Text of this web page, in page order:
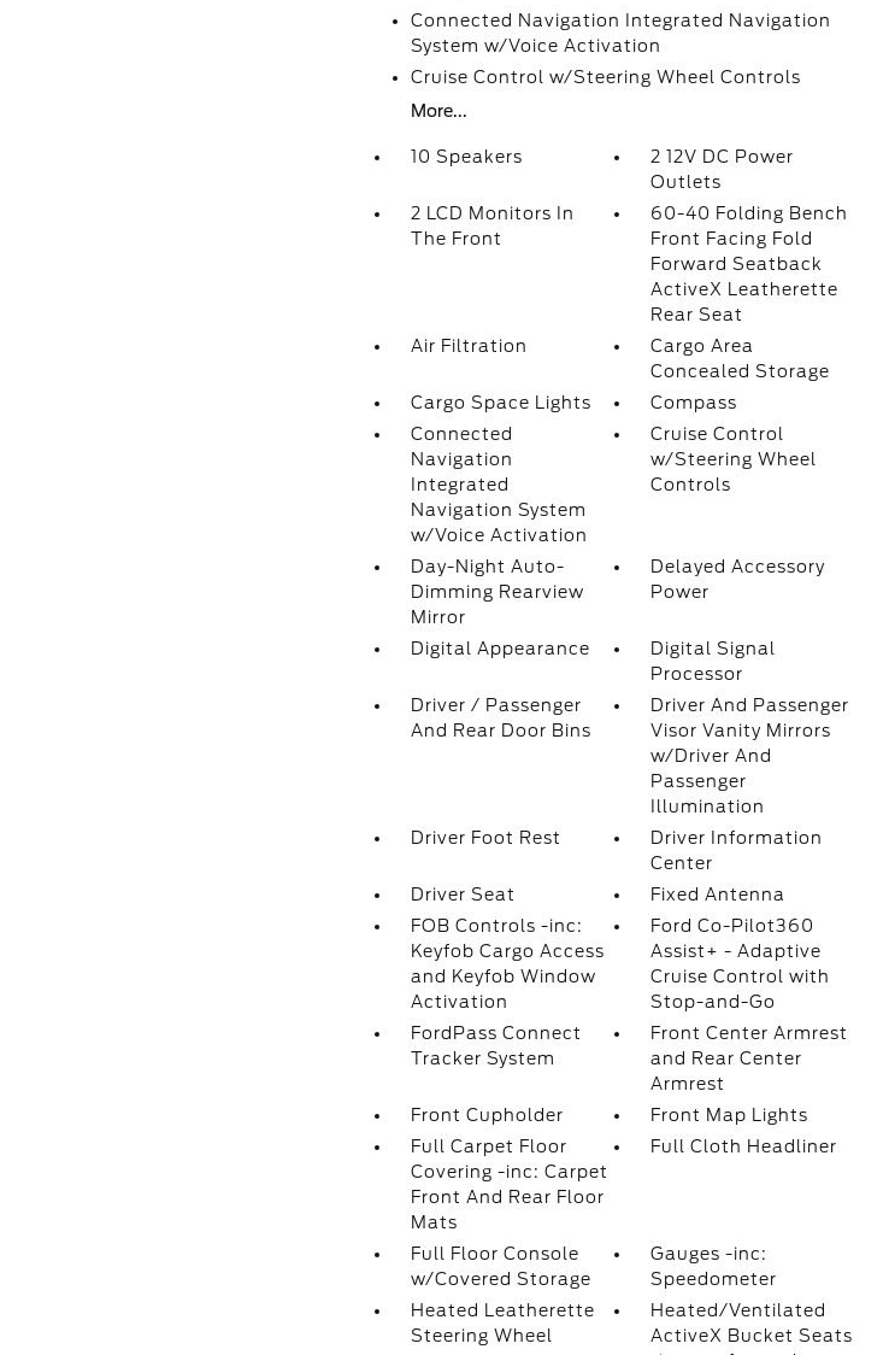
Connected Navigation Integrated Navigation
System w/Voice Activation
Cruise Control w/Steering Wheel Controls
More...
10 Speakers
2 12V DC Power
Outlets
2 LCD Monitors In
The Front
60-40 Folding Bench
Front Facing Fold
Forward Seatback
ActiveX Leatherette
Rear Seat
Air Filtration
Cargo Area
Concealed Storage
Cargo Space Lights
Compass
Connected
Navigation
Integrated
Navigation System
w/Voice Activation
Cruise Control
w/Steering Wheel
Controls
Day-Night Auto-
Dimming Rearview
Mirror
Delayed Accessory
Power
Digital Appearance
Digital Signal
Processor
Driver / Passenger
And Rear Door Bins
Driver And Passenger
Visor Vanity Mirrors
w/Driver And
Passenger
Illumination
Driver Foot Rest
Driver Information
Center
Driver Seat
Fixed Antenna
FOB Controls -inc:
Keyfob Cargo Access
and Keyfob Window
Activation
Ford Co-Pilot360
Assist+ - Adaptive
Cruise Control with
Stop-and-Go
FordPass Connect
Tracker System
Front Center Armrest
and Rear Center
Armrest
Front Cupholder
Front Map Lights
Full Carpet Floor
Covering -inc: Carpet
Front And Rear Floor
Mats
Full Cloth Headliner
Full Floor Console
w/Covered Storage
Gauges -inc:
Speedometer
Heated Leatherette
Steering Wheel
Heated/Ventilated
ActiveX Bucket Seats